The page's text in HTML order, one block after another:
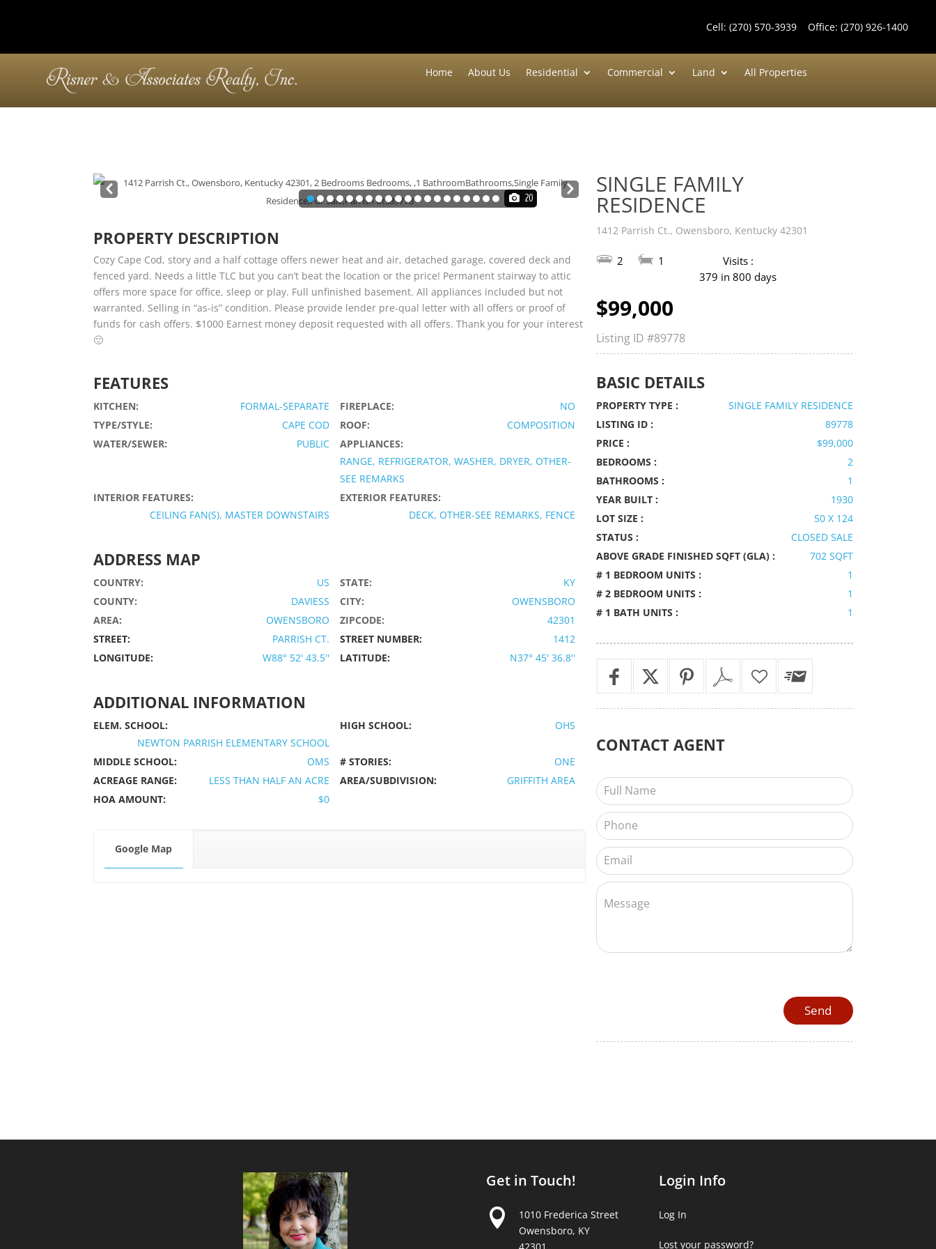
Cell: (270) 570-3939Office: (270) 926-1400
Home About Us Residential Commercial Land All Properties
Pre
Nex
20
PROPERTY DESCRIPTION
Cozy Cape Cod, story and a half cottage offers newer heat and air, detached garage, covered deck and
fenced yard. Needs a little TLC but you can’t beat the location or the price! Permanent stairway to attic
offers more space for office, sleep or play. Full unfinished basement. All appliances included but not
warranted. Selling in “as-is” condition. Please provide lender pre-qual letter with all offers or proof of
funds for cash offers. $1000 Earnest money deposit requested with all offers. Thank you for your interest
🙂
FEATURES
KITCHEN: FORMAL-SEPARATE FIREPLACE:
NO
TYPE/STYLE:
CAPE COD ROOF:
COMPOSITION
WATER/SEWER:
PUBLIC
APPLIANCES:
RANGE, REFRIGERATOR, WASHER, DRYER, OTHER-
SEE REMARKS
INTERIOR FEATURES:
CEILING FAN(S), MASTER DOWNSTAIRS
EXTERIOR FEATURES:
DECK, OTHER-SEE REMARKS, FENCE
ADDRESS MAP
COUNTRY: US STATE:
KY
COUNTY:
DAVIESS CITY:
OWENSBORO
AREA:
OWENSBORO ZIPCODE:
42301
STREET:
PARRISH CT. STREET NUMBER:
1412
LONGITUDE:
W88° 52' 43.5'' LATITUDE: N37° 45' 36.8''
ADDITIONAL INFORMATION
ELEM. SCHOOL:
NEWTON PARRISH ELEMENTARY SCHOOL
HIGH SCHOOL: OHS
MIDDLE SCHOOL: OMS # STORIES:
ONE
ACREAGE RANGE:
LESS THAN HALF AN ACRE AREA/SUBDIVISION:
GRIFFITH AREA
HOA AMOUNT:
$0
Google Map
SINGLE FAMILY
RESIDENCE
1412 Parrish Ct., Owensboro, Kentucky 42301
2 1
Visits :
379 in 800 days
$99,000
Listing ID#89778
BASIC DETAILS
PROPERTY TYPE :
SINGLE FAMILY RESIDENCE
LISTING ID :
89778
PRICE :
$99,000
BEDROOMS :
2
BATHROOMS :
1
YEAR BUILT :
1930
LOT SIZE :
50 X 124
STATUS :
CLOSED SALE
ABOVE GRADE FINISHED SQFT (GLA) :
702 SQFT
# 1 BEDROOM UNITS :
1
# 2 BEDROOM UNITS :
1
# 1 BATH UNITS :
1
CONTACT AGENT
Get in Touch!

1010 Frederica Street
Owensboro, KY
Login Info
Log In
Lost your password?